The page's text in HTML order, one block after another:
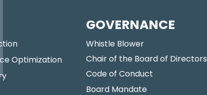
Optimization
GOVERNANCE
Whistle Blower
Chair of the Board of Directors
Code of Conduct
Board Mandate